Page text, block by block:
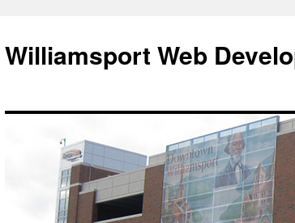
Williamsport Web